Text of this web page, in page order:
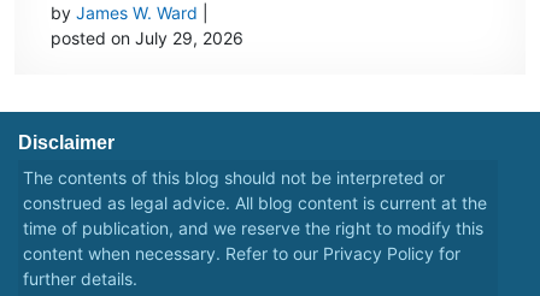
byJames W. Ward
posted on July 29, 2026
Disclaimer
The contents of this blog should not be interpreted or
construed as legal advice. All blog content is current at the
time of publication, and we reserve the right to modify this
content when necessary. Refer to our Privacy Policy for
further details.